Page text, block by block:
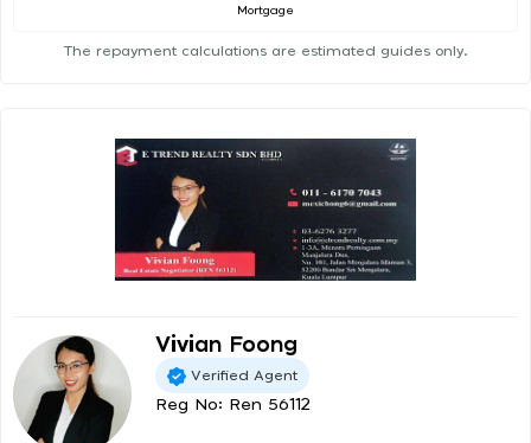
Mortgage
The repayment calculations are estimated guides only.
Vivian Foong
Verified Agent
Reg No: Ren 56112